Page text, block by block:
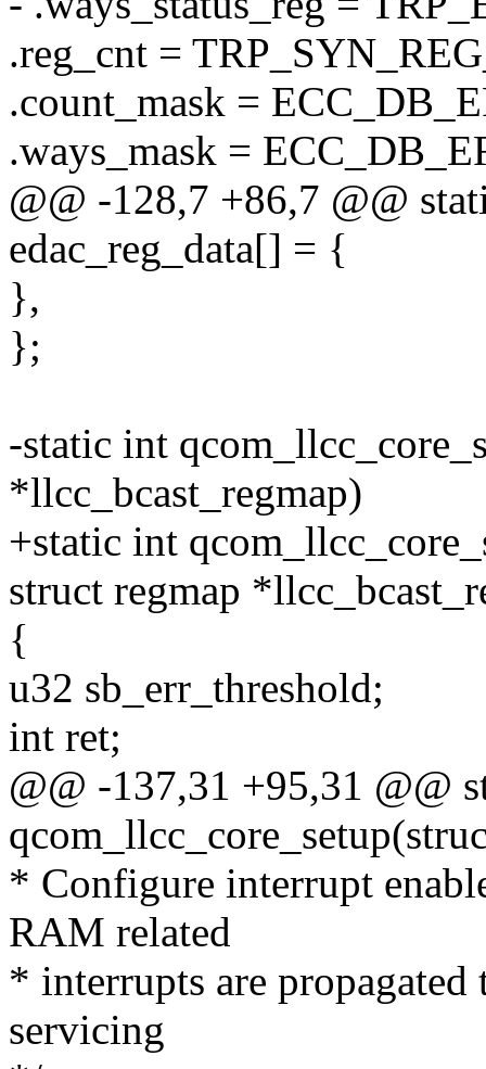
.reg_cnt =
.count_mask =
.ways_mask =
@@ -128,7 +86,7 @@
edac_reg_data[] = {
},
};
-static int
*llcc_bcast_regmap)
+static int
struct regmap
{
u32 sb_err_threshold;
int ret;
@@ -137,31 +95,31 @@
* Configure interrupt
RAM related
* interrupts are
servicing